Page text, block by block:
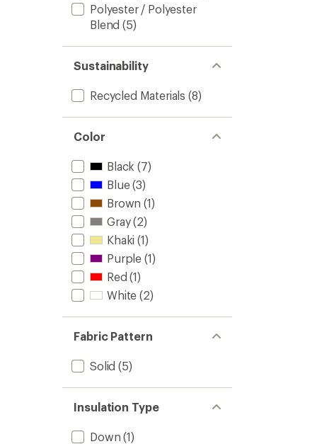
Polyester / Polyester
Blend (5)
Sustainability
Recycled Materials (8)
Color
Black (7)
Blue(3)
Brown (1)
Gray(2)
Khaki (1)
Purple (1)
Red (1)
White (2)
Fabric Pattern
Solid (5)
Insulation Type
Down (1)